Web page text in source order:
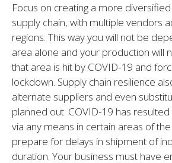
Focus on creating a more
supply chain, with multiple vendors
regions. This way you will not be
area alone and your production will
that area is hit by COVID-19 and
lockdown. Supply chain resilience
alternate suppliers and even
planned out. COVID-19 has
via any means in certain areas of
prepare for delays in shipment of
duration. Your business must have